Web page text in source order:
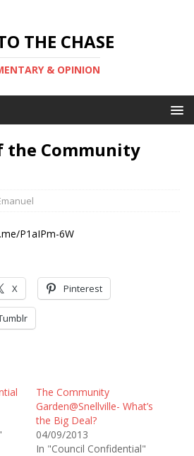
THE CHASE
& OPINION
the Community
P1aIPm-6W
X Pinterest
The Community
Garden@Snellville- What’s
the Big Deal?
04/09/2013
In "Council Confidential"